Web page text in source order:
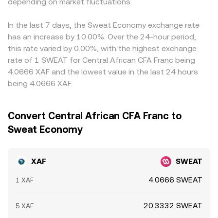
SWEAT pairs, and—where available—perpetual funding
rates or thin options markets that can skew positioning.
Large on‑chain transfers by early holders or ecosystem
wallets, together with exchange inflows/outflows of
SWEAT, may add bursts of volatility that filter into the
XAF/SWEAT conversion rate.
order relative to available SWEAT liquidity.
stablecoins relative to euros, and the fixed euro peg of
cross‑rates. Arbitrage—buying on a lower‑priced venue
and selling on a higher‑priced one—helps narrow gaps
over time, but constraints such as transfer times, KYC
requirements, fiat settlement windows, and on‑chain fees
In the last 7 days, the Sweat Economy exchange rate
has an increase by 10.00%. Over the 24-hour period,
this rate varied by 0.00%, with the highest exchange
rate of 1 SWEAT for Central African CFA Franc being
4.0666 XAF and the lowest value in the last 24 hours
being 4.0666 XAF.
Convert Central African CFA Franc to
Sweat Economy
XAF SWEAT
1 XAF 4.0666 SWEAT
5 XAF 20.3332 SWEAT